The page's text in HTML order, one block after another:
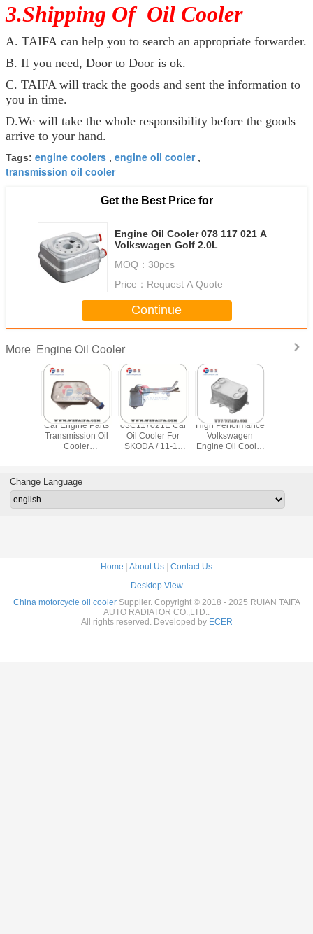
3.Shipping Of Oil Cooler
A. TAIFA can help you to search an appropriate forwarder.
B. If you need, Door to Door is ok.
C. TAIFA will track the goods and sent the information to
you in time.
D.We will take the whole responsibility before the goods
arrive to your hand.
Tags: engine coolers , engine oil cooler,
transmission oil cooler
Get the Best Price for
Engine Oil Cooler 078 117 021 A
Volkswagen Golf 2.0L
MOQ： 30pcs
Price： Request A Quote
Continue
More Engine Oil Cooler
Car Engine Parts
Transmission Oil
Cooler
03C117021E Car
Oil Cooler For
SKODA / 11-12
High Performance
Volkswagen
Engine Oil Cooler
Change Language
Home | About Us | Contact Us
Desktop View
China motorcycle oil coolerSupplier. Copyright © 2018 - 2025 RUIAN TAIFA
AUTO RADIATOR CO.,LTD..
All rights reserved. Developed by ECER